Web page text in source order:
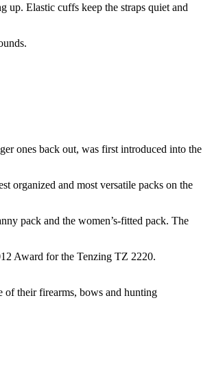
up. Elastic cuffs keep the straps quiet and
ones back out, was first introduced into the
organized and most versatile packs on the
pack and the women’s-fitted pack. The
Award for the Tenzing TZ 2220.
of their firearms, bows and hunting